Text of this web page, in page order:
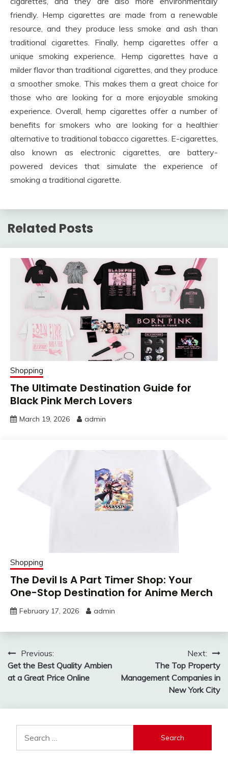
friendly. Hemp cigarettes are made from a renewable
resource, and they produce less smoke and ash than
traditional cigarettes. Finally, hemp cigarettes offer a
unique smoking experience. Hemp cigarettes have a
milder flavor than traditional cigarettes, and they produce
a smoother smoke. This makes them a great choice for
those who are looking for a more enjoyable smoking
experience. Overall, hemp cigarettes offer a number of
benefits for smokers who are looking for a healthier
alternative to traditional tobacco cigarettes. E-cigarettes,
also known as electronic cigarettes, are battery-
powered devices that simulate the experience of
smoking a traditional cigarette.
Related Posts
Shopping
The Ultimate Destination Guide for
Black Pink Merch Lovers
March 19, 2026 admin
Shopping
The Devil Is A Part Timer Shop: Your
One-Stop Destination for Anime Merch
February 17, 2026 admin
Post
navigation
Previous:
Get the Best Quality Ambien
at a Great Price Online
Next:
The Top Property
Management Companies in
New York City
for: